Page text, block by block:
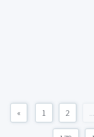
« 1 2 ...